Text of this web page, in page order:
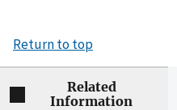
Return to top
Related
Information